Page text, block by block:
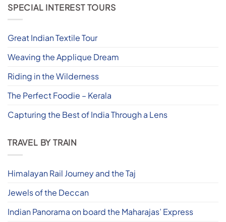
SPECIAL INTEREST TOURS
Great Indian Textile Tour
Weaving the Applique Dream
Riding in the Wilderness
The Perfect Foodie – Kerala
Capturing the Best of India Through a Lens
TRAVEL BY TRAIN
Himalayan Rail Journey and the Taj
Jewels of the Deccan
Indian Panorama on board the Maharajas’ Express